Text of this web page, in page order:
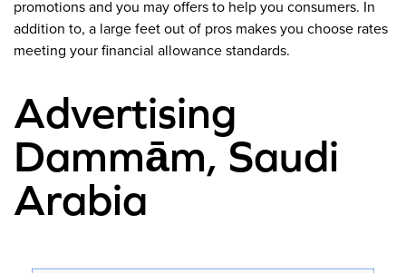
promotions and you may offers to help you consumers. In
addition to, a large feet out of pros makes you choose rates
meeting your financial allowance standards.
Advertising
Dammām, Saudi
Arabia